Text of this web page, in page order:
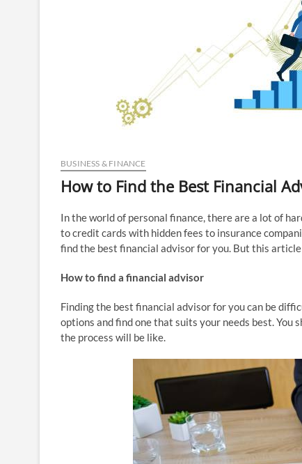
BUSINESS & FINANCE
How to Find the Best Financial
In the world of personal finance, there are a lot of
to credit cards with hidden fees to insurance
find the best financial advisor for you. But this
How to find a financial advisor
Finding the best financial advisor for you can be
options and find one that suits your needs best. You
the process will be like.